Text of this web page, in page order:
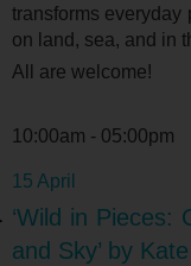
transforms everyday
on land, sea, and in
All are welcome!
10:00am - 05:00pm
15 April
‘Wild in Pieces:
and Sky’ by